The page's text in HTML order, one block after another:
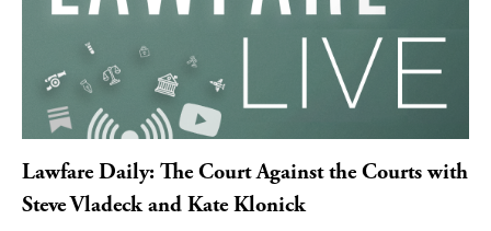
Lawfare Daily: The Court Against the Courts with
Steve Vladeck and Kate Klonick